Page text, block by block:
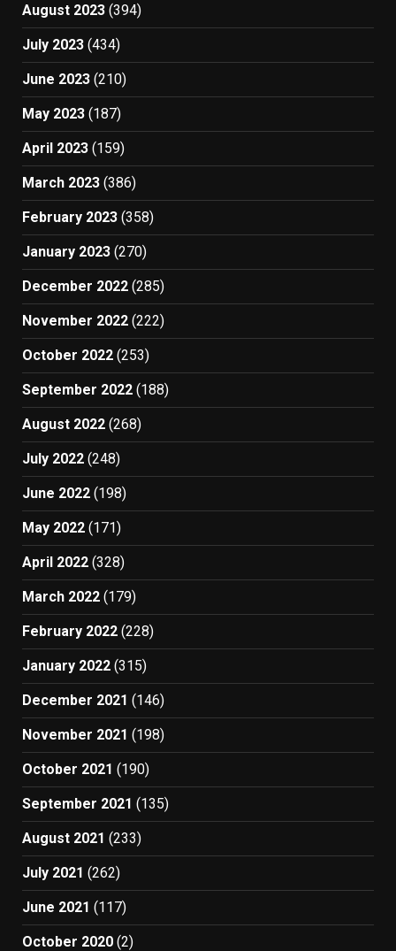
August 2023 (394)
July 2023 (434)
June 2023 (210)
May 2023 (187)
April 2023 (159)
March 2023 (386)
February 2023 (358)
January 2023 (270)
December 2022 (285)
November 2022 (222)
October 2022 (253)
September 2022 (188)
August 2022 (268)
July 2022 (248)
June 2022 (198)
May 2022 (171)
April 2022 (328)
March 2022 (179)
February 2022 (228)
January 2022 (315)
December 2021 (146)
November 2021 (198)
October 2021 (190)
September 2021 (135)
August 2021 (233)
July 2021 (262)
June 2021 (117)
October 2020 (2)